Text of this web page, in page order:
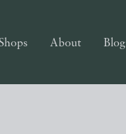
About Blog